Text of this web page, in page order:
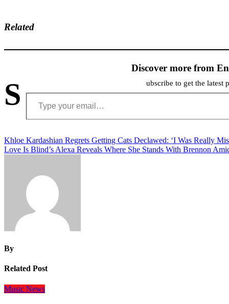
Related
Discover more from
S ubscribe to get the latest
Type your email…
Post
navigation
Khloe Kardashian Regrets Getting Cats Declawed: ‘I Was Really
Love Is Blind’s Alexa Reveals Where She Stands With Brennon
By
Related Post
Music News